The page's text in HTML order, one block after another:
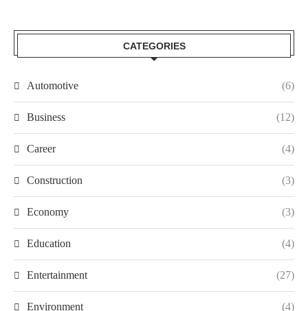
CATEGORIES
Automotive (6)
Business (12)
Career (4)
Construction (3)
Economy (3)
Education (4)
Entertainment (27)
Environment (4)